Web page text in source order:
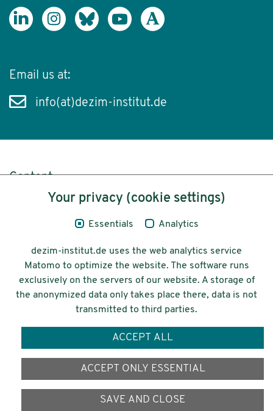
Email us at:
info(at)dezim-institut.de
Content
Legal Notice
© 2026 Deutsches Zentrum für
Integrations-
und Migrationsforschung DeZIM e.V.
Your privacy (cookie settings)
Essentials Analytics
dezim-institut.de uses the web analytics service
Matomo to optimize the website. The software runs
exclusively on the servers of our website. A storage of
the anonymized data only takes place there, data is not
transmitted to third parties.
ACCEPT ALL
ACCEPT ONLY ESSENTIAL
SAVE AND CLOSE